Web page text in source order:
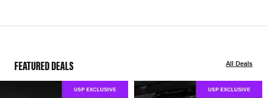
FEATURED DEALS All Deals